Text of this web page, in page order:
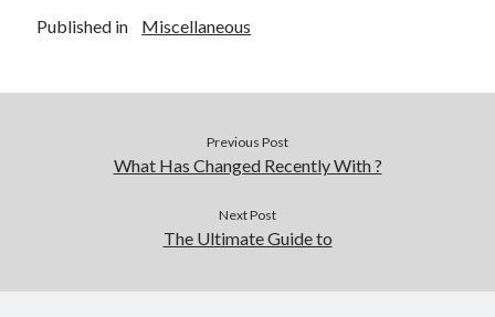
Published in Miscellaneous
Previous Post
What Has Changed Recently With ?
Next Post
The Ultimate Guide to